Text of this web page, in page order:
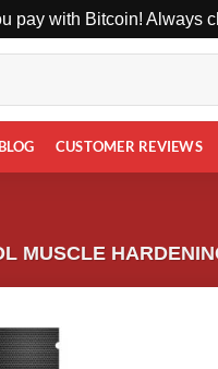
pay with Bitcoin! Always
BLOG CUSTOMER REVIEWS
MUSCLE